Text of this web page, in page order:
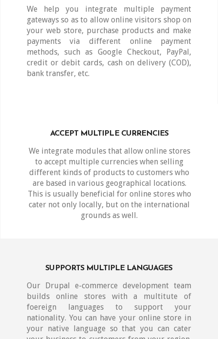
We help you integrate multiple payment
gateways so as to allow online visitors shop on
your web store, purchase products and make
payments via different online payment
methods, such as Google Checkout, PayPal,
credit or debit cards, cash on delivery (COD),
bank transfer, etc.
ACCEPT MULTIPLE CURRENCIES
We integrate modules that allow online stores
to accept multiple currencies when selling
different kinds of products to customers who
are based in various geographical locations.
This is usually beneficial for online stores who
cater not only locally, but on the international
grounds as well.
SUPPORTS MULTIPLE LANGUAGES
Our Drupal e-commerce development team
builds online stores with a multitute of
foereign languages to support your
nationality. You can have your online store in
your native language so that you can cater